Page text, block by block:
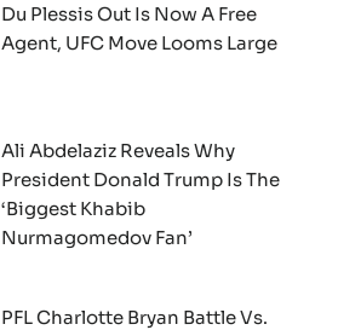
Du Plessis Out Is Now A Free
Agent, UFC Move Looms Large
Ali Abdelaziz Reveals Why
President Donald Trump Is The
‘Biggest Khabib
Nurmagomedov Fan’
PFL Charlotte Bryan Battle Vs.